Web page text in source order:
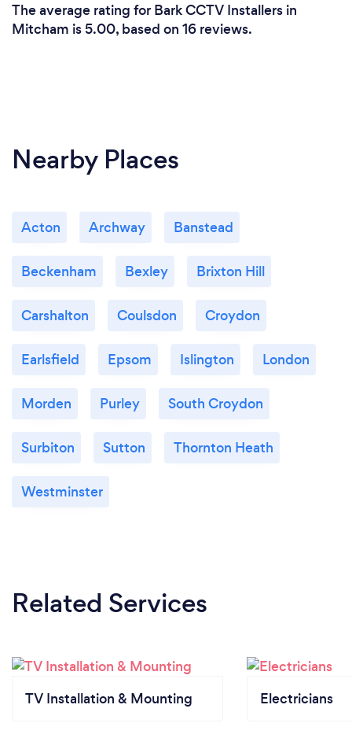
The average rating for Bark CCTV Installers in
Mitcham is 5.00, based on 16 reviews.
Nearby Places
Acton Archway Banstead
Beckenham Bexley Brixton Hill
Carshalton Coulsdon Croydon
Earlsfield Epsom Islington London
Morden Purley South Croydon
Surbiton Sutton Thornton Heath
Westminster
Related Services
TV Installation & Mounting Electricians